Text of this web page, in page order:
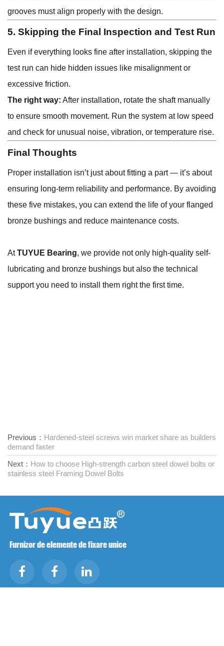
grooves must align properly with the design.
5. Skipping the Final Inspection and Test Run
Even if everything looks fine after installation, skipping the
test run can hide hidden issues like misalignment or
excessive friction.
The right way: After installation, rotate the shaft manually
to ensure smooth movement. Run the system at low speed
and check for unusual noise, vibration, or temperature rise.
Final Thoughts
Proper installation isn’t just about fitting a part — it’s about
ensuring long-term reliability and performance. By avoiding
these five mistakes, you can extend the life of your flanged
bronze bushings and reduce maintenance costs.
AtTUYUE Bearing, we provide not only high-quality self-
lubricating and bronze bushings but also the technical
support you need to install them right the first time.
Previous： Hardened-steel screws win market share as builders
demand faster
Next： How to choose High-strength carbon steel dowel bolts or
stainless steel Framing Dowel Bolts
Furnizor de elemente de fixare unice